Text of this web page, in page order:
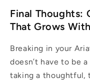
Final Thoughts:
That Grows
Breaking in your
doesn’t have to be
taking a thoughtful,